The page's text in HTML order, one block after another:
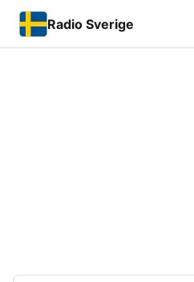
Radio Sverige